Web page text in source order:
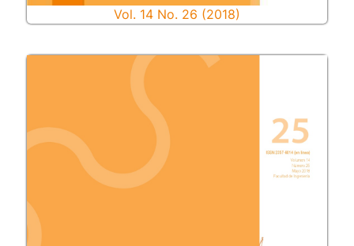
Vol. 14 No. 26 (2018)